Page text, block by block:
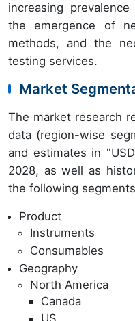
increasing
the emergence of
methods, and the
testing services.
Market
The market research
data (region-wise
and estimates in
2028, as well as
the following
Product
Instruments
Consumables
Geography
North America
Canada